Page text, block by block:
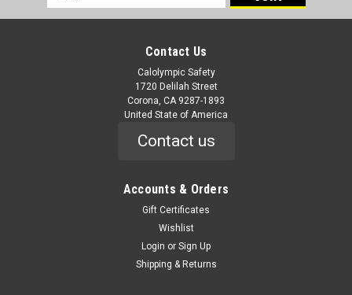
Address
Contact Us
Calolympic Safety
1720 Delilah Street
Corona, CA 9287-1893
United State of America
Contact us
Accounts & Orders
Gift Certificates
Wishlist
Login or Sign Up
Shipping & Returns